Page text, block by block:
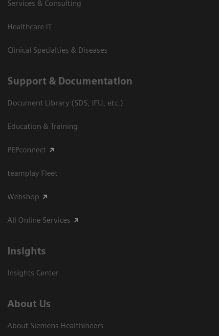
Services & Consulting
Healthcare IT
Clinical Specialties & Diseases
Support & Documentation
Document Library (SDS, IFU, etc.)
Education & Training
PEPconnect
teamplay Fleet
Webshop
All Online Services
Insights
Insights Center
About Us
About Siemens Healthineers